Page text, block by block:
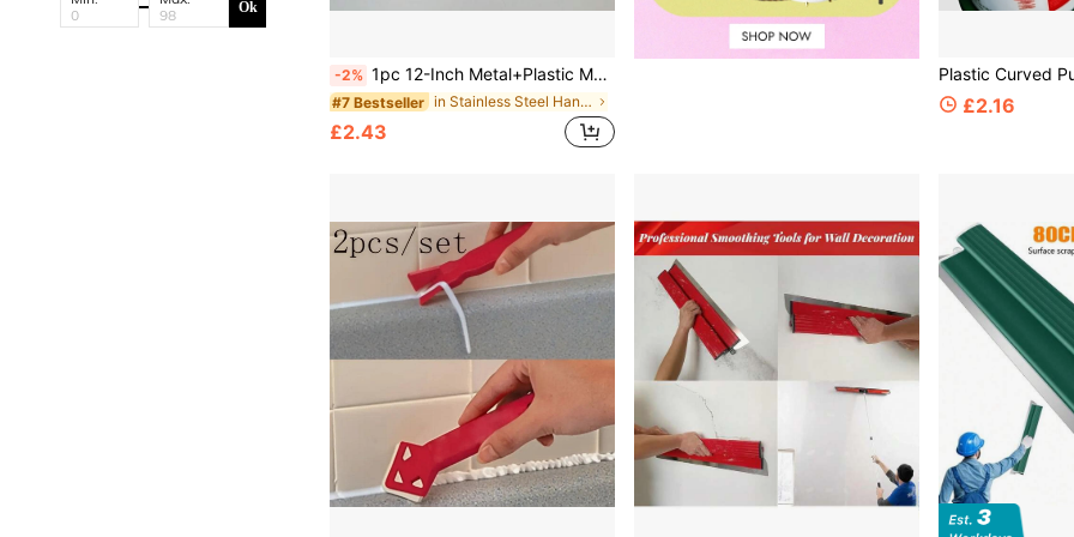
Ok
-2% 1pc 12-Inch Metal+Plastic Multi-Function Paint Scraper, Wallpaper Cutter, Construction Cleaning Putty Knife, Wall Seam Knife, Suitable For Wall Paint Edge Trimming, Wallpaper Cutting And Finishing, Professional Wall Edge Trimming, Handle Edge Protection, Precise Edge Trimming Wallpaper Cutting Scraper, Home And Commercial Construction Tool, Specially Designed For Wallpaper Removal And Wall Repair
#7 Bestseller in Stainless Steel Hand Tools
£2.43
£2.16